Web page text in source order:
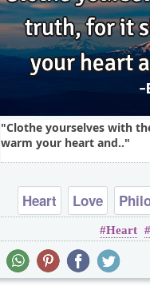
Clothe yourselves with
warm your heart and..
Heart Love
Heart